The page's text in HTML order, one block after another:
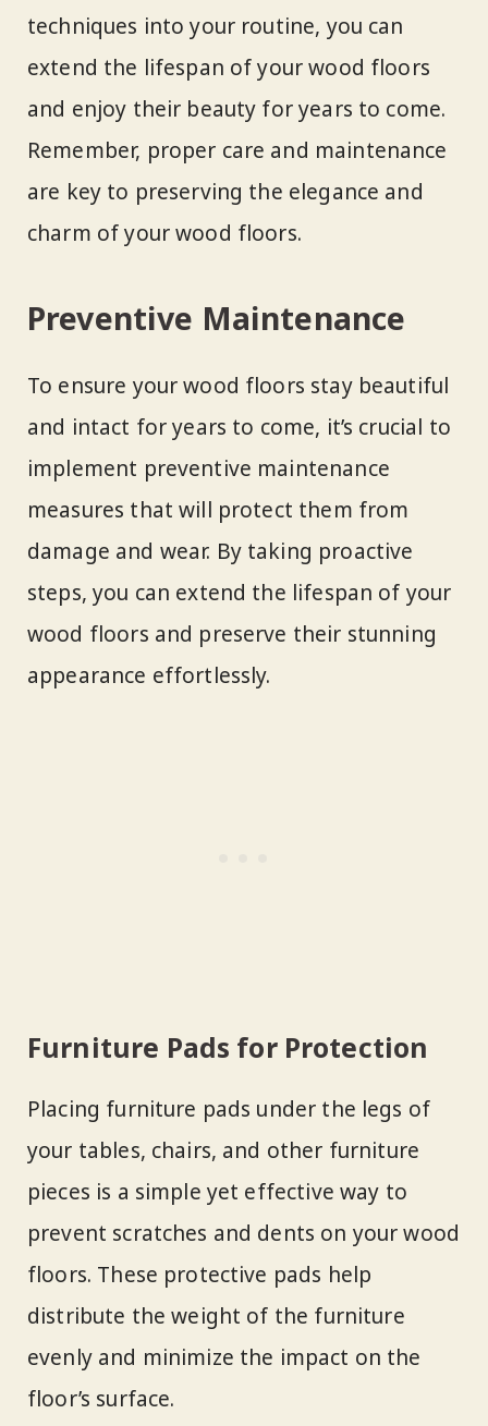
techniques into your routine, you can
extend the lifespan of your wood floors
and enjoy their beauty for years to come.
Remember, proper care and maintenance
are key to preserving the elegance and
charm of your wood floors.
Preventive Maintenance
To ensure your wood floors stay beautiful
and intact for years to come, it’s crucial to
implement preventive maintenance
measures that will protect them from
damage and wear. By taking proactive
steps, you can extend the lifespan of your
wood floors and preserve their stunning
appearance effortlessly.
Furniture Pads for Protection
Placing furniture pads under the legs of
your tables, chairs, and other furniture
pieces is a simple yet effective way to
prevent scratches and dents on your wood
floors. These protective pads help
distribute the weight of the furniture
evenly and minimize the impact on the
floor’s surface.